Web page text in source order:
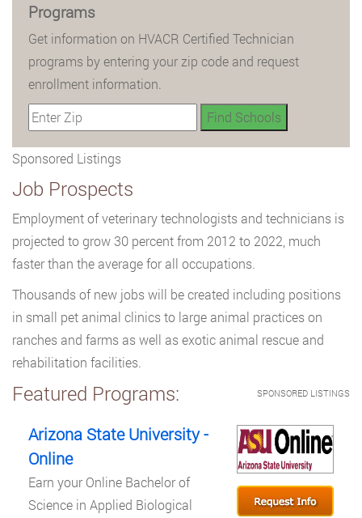
Programs
Get information on HVACR Certified Technician
programs by entering your zip code and request
enrollment information.
Sponsored Listings
Job Prospects
Employment of veterinary technologists and technicians is
projected to grow 30 percent from 2012 to 2022, much
faster than the average for all occupations.
Thousands of new jobs will be created including positions
in small pet animal clinics to large animal practices on
ranches and farms as well as exotic animal rescue and
rehabilitation facilities.
SPONSORED LISTINGS
Featured Programs:
Arizona State University -
Online
Earn your Online Bachelor of
Science in Applied Biological